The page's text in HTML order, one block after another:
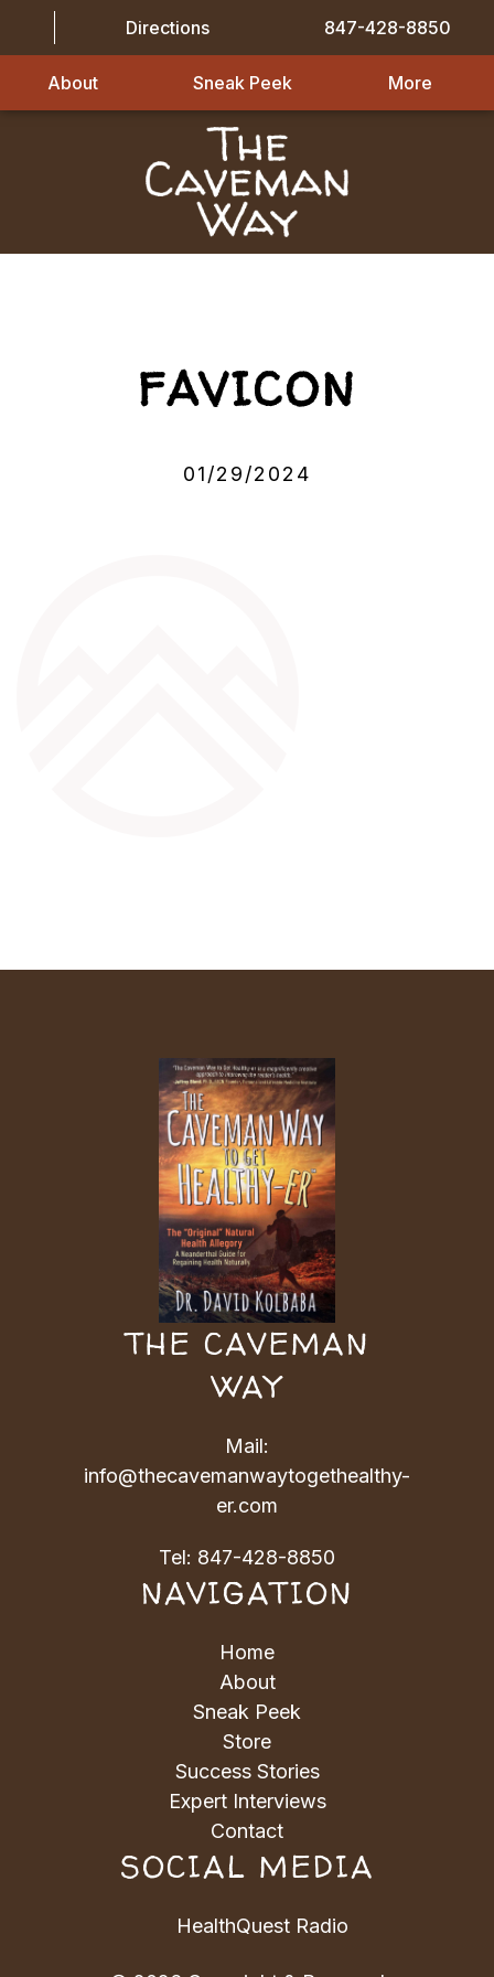
Directions 847-428-8850
About Sneak Peek More
FAVICON
01/29/2024
THE CAVEMAN
WAY
Mail:
info@thecavemanwaytogethealthy-
er.com
Tel: 847-428-8850
NAVIGATION
Home
About
Sneak Peek
Store
Success Stories
Expert Interviews
Contact
SOCIAL MEDIA
HealthQuest Radio